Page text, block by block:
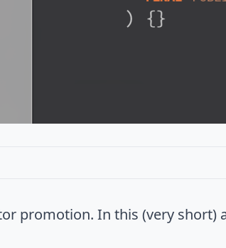
promotion. In this (very short)